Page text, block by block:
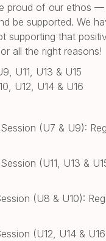
proud of our ethos
be supported. We
supporting that
all the right reasons!
U11, U13 & U15
U12, U14 & U16
(U7 & U9):
(U11, U13 &
(U8 & U10):
(U12, U14 &